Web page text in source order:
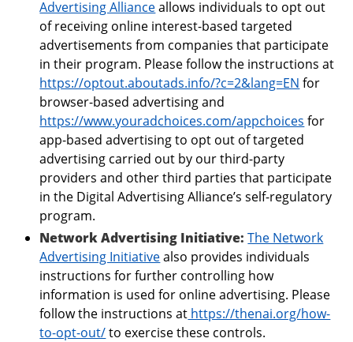
Advertising Allianceallows individuals to opt out
of receiving online interest-based targeted
advertisements from companies that participate
in their program. Please follow the instructions at
https://optout.aboutads.info/?c=2&lang=EN for
browser-based advertising and
https://www.youradchoices.com/appchoices for
app-based advertising to opt out of targeted
advertising carried out by our third-party
providers and other third parties that participate
in the Digital Advertising Alliance’s self-regulatory
program.
Network Advertising Initiative: The Network
Advertising Initiativealso provides individuals
instructions for further controlling how
information is used for online advertising. Please
follow the instructions at https://thenai.org/how-
to-opt-out/to exercise these controls.